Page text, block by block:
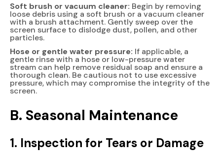
Soft brush or vacuum cleaner: Begin by removing
loose debris using a soft brush or a vacuum cleaner
with a brush attachment. Gently sweep over the
screen surface to dislodge dust, pollen, and other
particles.
Hose or gentle water pressure: If applicable, a
gentle rinse with a hose or low-pressure water
stream can help remove residual soap and ensure a
thorough clean. Be cautious not to use excessive
pressure, which may compromise the integrity of the
screen.
B. Seasonal Maintenance
1. Inspection for Tears or Damage